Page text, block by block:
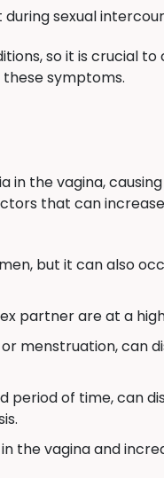
sexual
so it is crucial
these symptoms.
the vagina,
that can
but it can also
partner are at a
menstruation, can
period of time, can
vagina and